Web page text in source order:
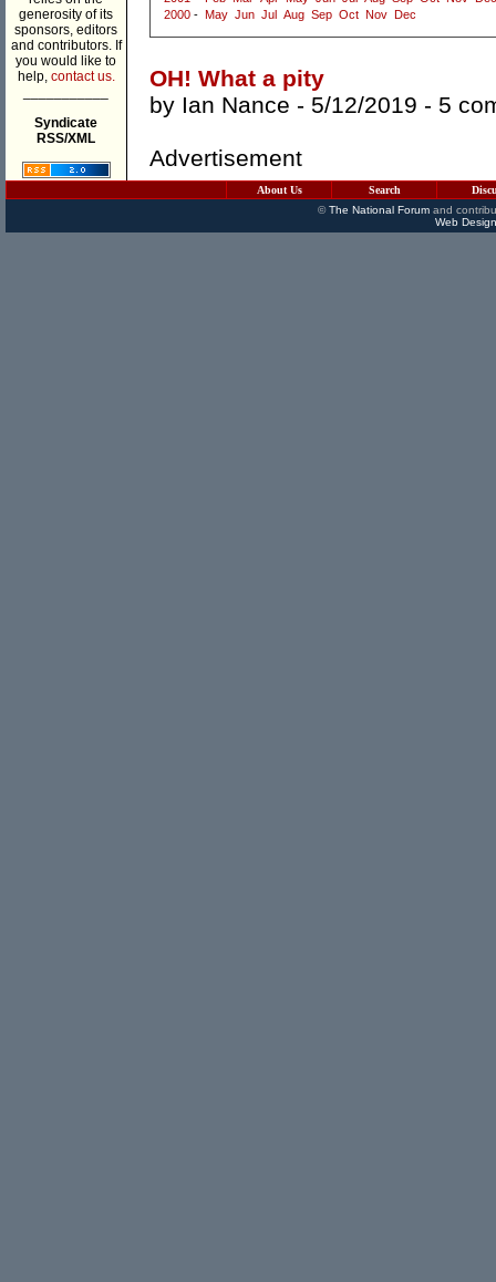
generosity of its
sponsors, editors
and contributors. If
you would like to
help, contact us.
Syndicate
RSS/XML
2000 - May Jun Jul Aug Sep Oct Nov Dec
OH! What a pity
by Ian Nance - 5/12/2019 - 5
Advertisement
About Us Search
©The National Forumand
Web